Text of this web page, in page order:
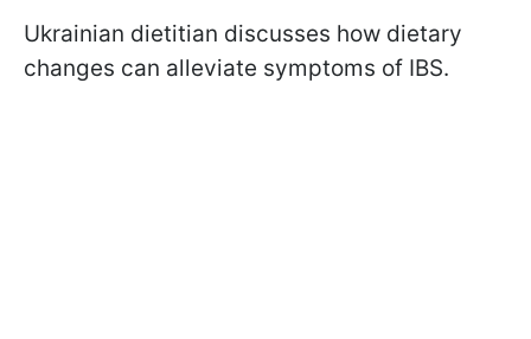
Ukrainian dietitian discusses how dietary
changes can alleviate symptoms of IBS.